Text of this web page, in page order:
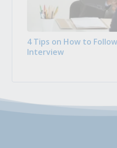
4 Tips on How to
Interview